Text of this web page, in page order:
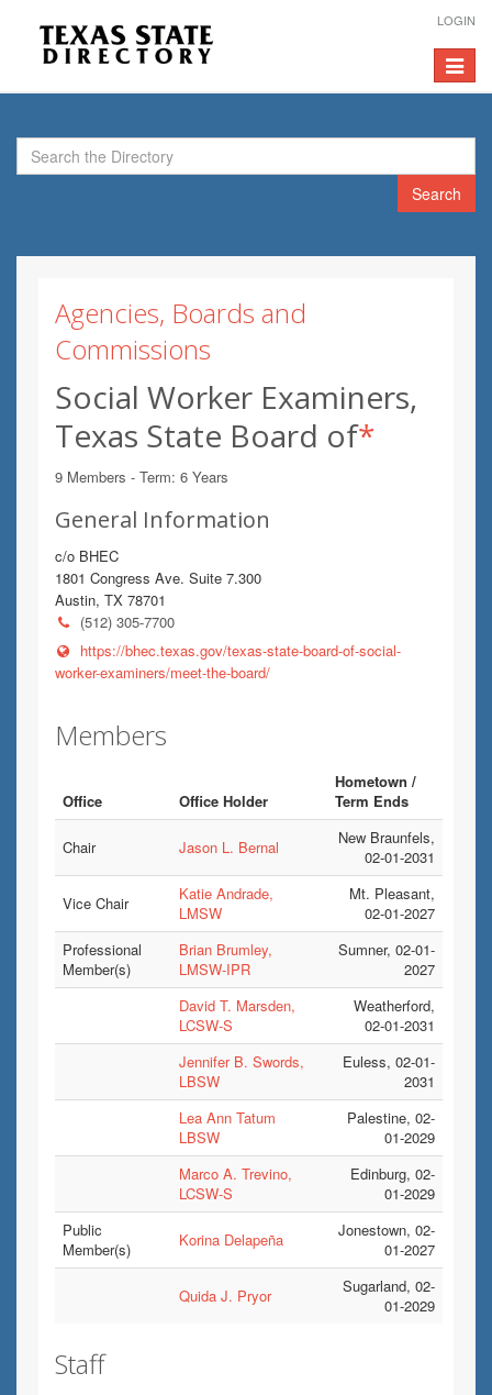
LOGIN
Toggle
Search
Agencies, Boards and
Commissions
Social Worker Examiners,
Texas State Board of*
9 Members - Term: 6 Years
General Information
c/o BHEC
1801 Congress Ave. Suite 7.300
Austin, TX 78701
(512) 305-7700
https://bhec.texas.gov/texas-state-board-of-social-
worker-examiners/meet-the-board/
Members
Office Office Holder
Hometown /
Term Ends
Chair Jason L. Bernal
New Braunfels,
02-01-2031
Vice Chair
Katie Andrade,
LMSW
Mt. Pleasant,
02-01-2027
Professional
Member(s)
Brian Brumley,
LMSW-IPR
Sumner, 02-01-
2027
David T. Marsden,
LCSW-S
Weatherford,
02-01-2031
Jennifer B. Swords,
LBSW
Euless, 02-01-
2031
Lea Ann Tatum
LBSW
Palestine, 02-
01-2029
Marco A. Trevino,
LCSW-S
Edinburg, 02-
01-2029
Public
Member(s)
Korina Delapeña
Jonestown, 02-
01-2027
Quida J. Pryor
Sugarland, 02-
01-2029
Staff